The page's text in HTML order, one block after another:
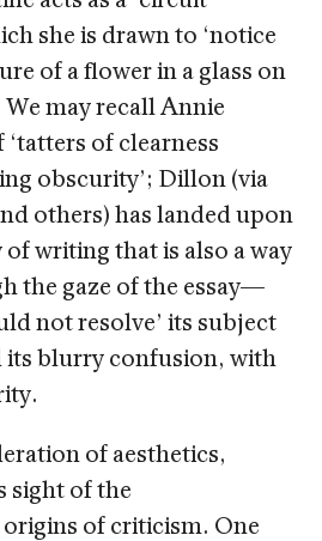
she is drawn to ‘notice
of a flower in a glass on
may recall Annie
of clearness
obscurity’; Dillon (via
others) has landed upon
of writing that is also a way
the gaze of the essay—
not resolve’ its subject
its blurry confusion, with
of aesthetics,
sight of the
of criticism. One